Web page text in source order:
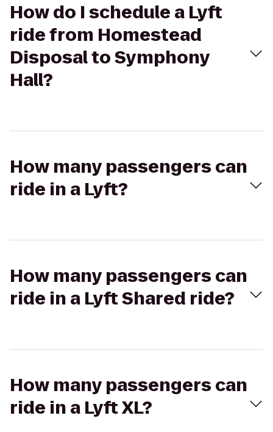
How do I schedule a Lyft
ride from Homestead
Disposal to Symphony
Hall?
How many passengers can
ride in a Lyft?
How many passengers can
ride in a Lyft Shared ride?
How many passengers can
ride in a Lyft XL?